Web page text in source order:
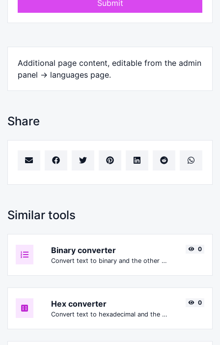
Submit
Additional page content, editable from the admin
panel -> languages page.
Share
Similar tools
Binary converter
Convert text to binary and the other way for any string input.
0
Hex converter
Convert text to hexadecimal and the other way for any string input.
0